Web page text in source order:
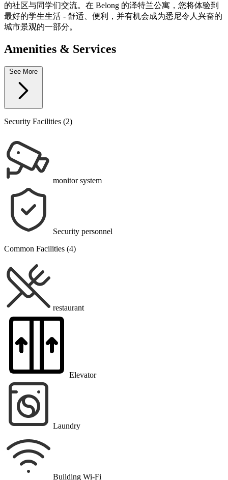
的社区与同学们交流。在 Belong 的泽特兰公寓，您将体验到
最好的学生生活 - 舒适、便利，并有机会成为悉尼令人兴奋的
城市景观的一部分。
Amenities & Services
Security Facilities (2)
monitor system
Security personnel
Common Facilities (4)
restaurant
Elevator
Laundry
Building Wi-Fi